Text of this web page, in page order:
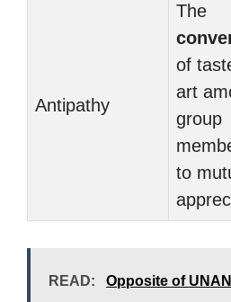
Antipathy
The
of
art
group
to
READ:
Opposite of